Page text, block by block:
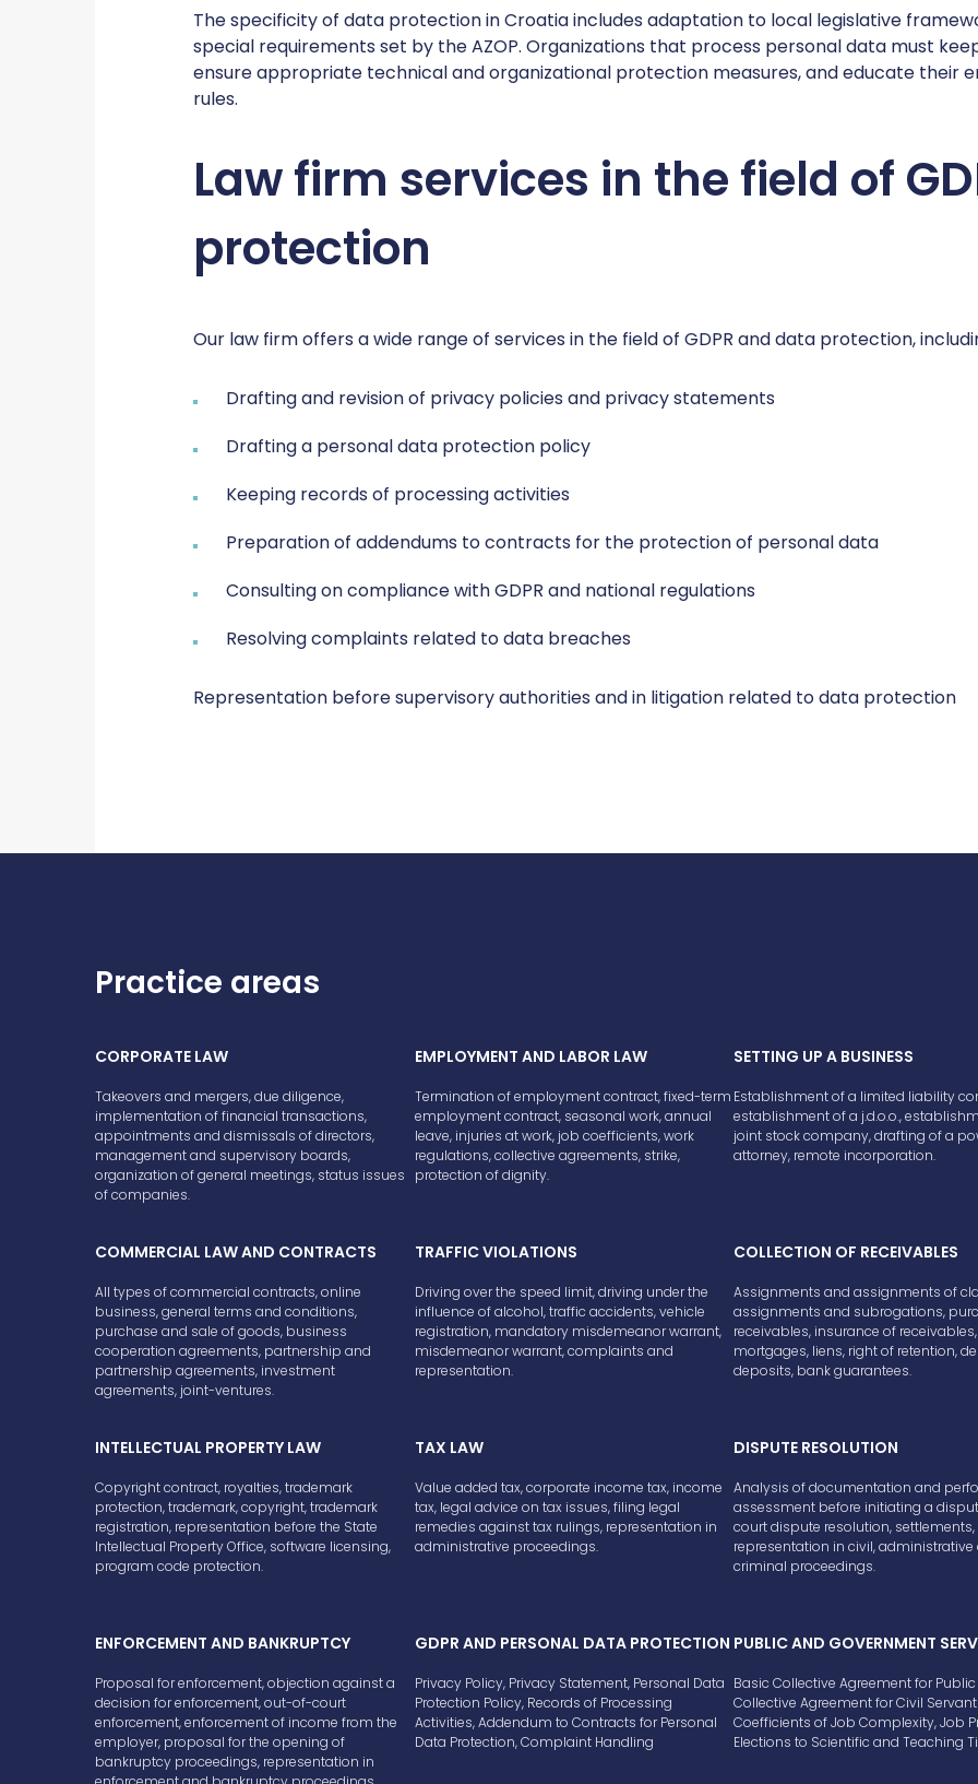
The specificity of data protection in Croatia includes adaptation to local legislative
special requirements set by the AZOP. Organizations that process personal data must
ensure appropriate technical and organizational protection measures, and educate their
rules.
Law firm services in the field of
protection
Our law firm offers a wide range of services in the field of GDPR and data protection,
Drafting and revision of privacy policies and privacy statements
Drafting a personal data protection policy
Keeping records of processing activities
Preparation of addendums to contracts for the protection of personal data
Consulting on compliance with GDPR and national regulations
Resolving complaints related to data breaches
Representation before supervisory authorities and in litigation related to data protection
Practice areas
CORPORATE LAW
Takeovers and mergers, due diligence,
implementation of financial transactions,
appointments and dismissals of directors,
management and supervisory boards,
organization of general meetings, status issues
of companies.
EMPLOYMENT AND LABOR LAW
Termination of employment contract, fixed-term
employment contract, seasonal work, annual
leave, injuries at work, job coefficients, work
regulations, collective agreements, strike,
protection of dignity.
SETTING UP A BUSINESS
Establishment of a limited liability
establishment of a j.d.o.o.,
joint stock company, drafting of a
attorney, remote incorporation.
COMMERCIAL LAW AND CONTRACTS
All types of commercial contracts, online
business, general terms and conditions,
purchase and sale of goods, business
cooperation agreements, partnership and
partnership agreements, investment
agreements, joint-ventures.
TRAFFIC VIOLATIONS
Driving over the speed limit, driving under the
influence of alcohol, traffic accidents, vehicle
registration, mandatory misdemeanor warrant,
misdemeanor warrant, complaints and
representation.
COLLECTION OF RECEIVABLES
Assignments and assignments of
assignments and subrogations,
receivables, insurance of receivables,
mortgages, liens, right of retention,
deposits, bank guarantees.
INTELLECTUAL PROPERTY LAW
Copyright contract, royalties, trademark
protection, trademark, copyright, trademark
registration, representation before the State
Intellectual Property Office, software licensing,
program code protection.
TAX LAW
Value added tax, corporate income tax, income
tax, legal advice on tax issues, filing legal
remedies against tax rulings, representation in
administrative proceedings.
DISPUTE RESOLUTION
Analysis of documentation and
assessment before initiating a
court dispute resolution,
representation in civil, administrative
criminal proceedings.
ENFORCEMENT AND BANKRUPTCY
Proposal for enforcement, objection against a
decision for enforcement, out-of-court
enforcement, enforcement of income from the
employer, proposal for the opening of
bankruptcy proceedings, representation in
GDPR AND PERSONAL DATA PROTECTION
Privacy Policy, Privacy Statement, Personal Data
Protection Policy, Records of Processing
Activities, Addendum to Contracts for Personal
Data Protection, Complaint Handling
PUBLIC AND GOVERNMENT
Basic Collective Agreement for Public
Collective Agreement for Civil
Coefficients of Job Complexity, Job
Elections to Scientific and Teaching